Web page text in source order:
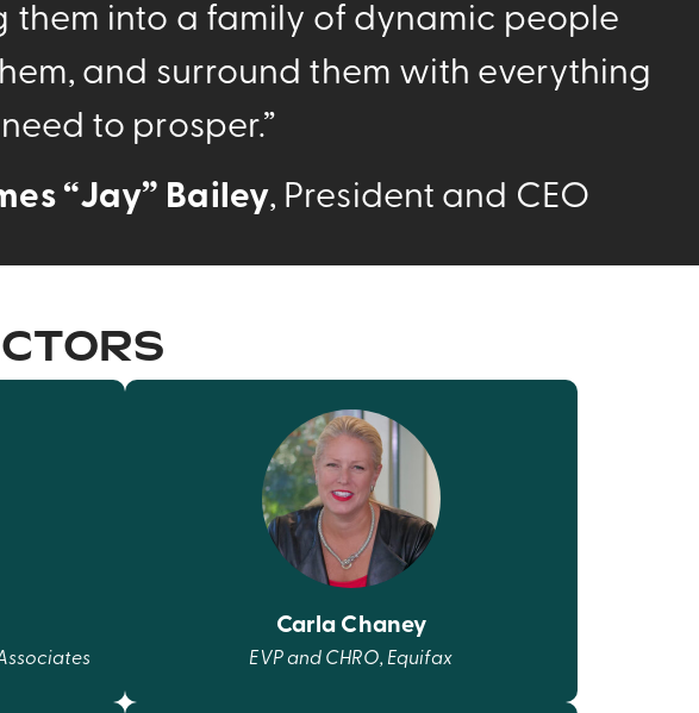
them into a family of dynamic people
and surround them with everything
to prosper.”
“Jay” Bailey, President and CEO
Carla Chaney
EVP and CHRO, Equifax